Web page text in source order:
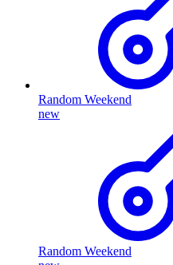
Random Weekend
new
Random Weekend